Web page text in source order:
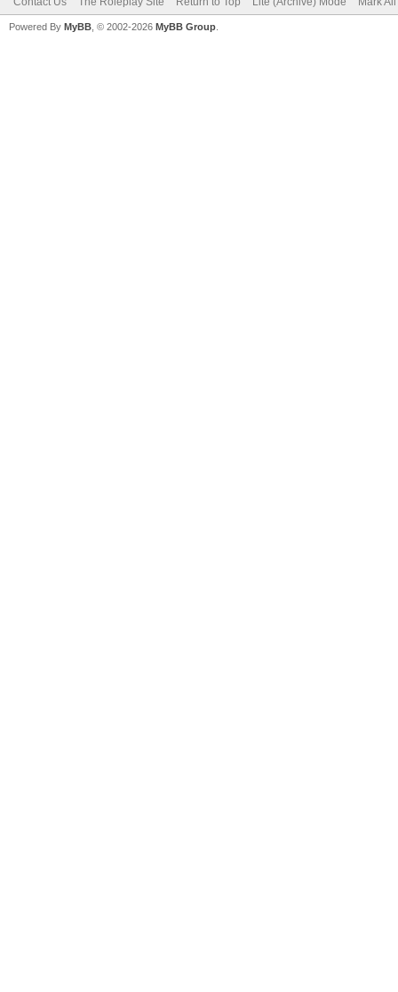
Powered By MyBB , © 2002-2026 MyBB Group